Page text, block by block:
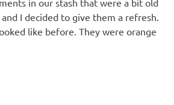
in our stash that were a bit old
I decided to give them a refresh.
like before. They were orange